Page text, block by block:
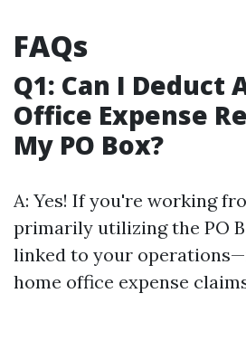
FAQs
Q1: Can I Deduct
Office Expense
My PO Box?
A: Yes! If you're working
primarily utilizing the PO
linked to your
home office expense